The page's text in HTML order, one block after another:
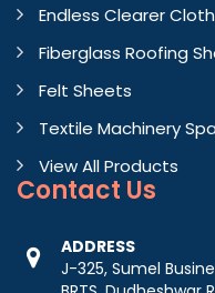
Endless Clearer Cloth
Fiberglass Roofing
Felt Sheets
Textile Machinery
View All Products
Contact Us
ADDRESS
J-325, Sumel